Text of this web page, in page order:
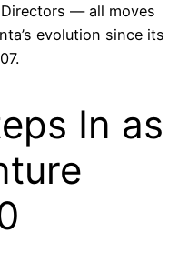
— all moves
evolution since its
In as